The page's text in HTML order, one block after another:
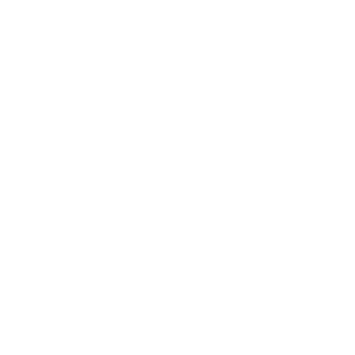
Facebook